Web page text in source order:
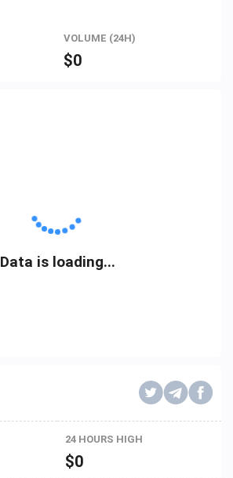
VOLUME (24H)
$0
Data is loading...
24 HOURS HIGH
$0